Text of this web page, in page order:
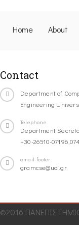
Home About
Contact
Department of
Engineering
Telephone
Department
+30-26510-
email-footer
gramcse@uoi.gr
©2016